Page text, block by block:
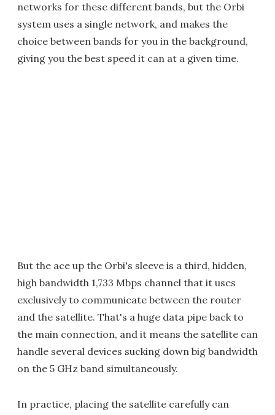
networks for these different bands, but the Orbi
system uses a single network, and makes the
choice between bands for you in the background,
giving you the best speed it can at a given time.
But the ace up the Orbi's sleeve is a third, hidden,
high bandwidth 1,733 Mbps channel that it uses
exclusively to communicate between the router
and the satellite. That's a huge data pipe back to
the main connection, and it means the satellite can
handle several devices sucking down big bandwidth
on the 5 GHz band simultaneously.
In practice, placing the satellite carefully can